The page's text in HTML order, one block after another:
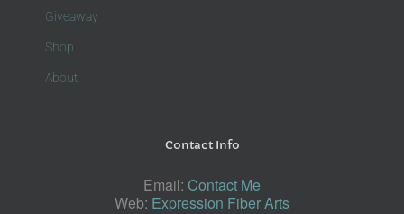
Giveaway
Shop
About
Contact Info
Email: Contact Me
Web: Expression Fiber Arts